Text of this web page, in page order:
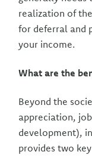
realization of
for deferral and
your income.
What are the
Beyond the
appreciation,
development),
provides two